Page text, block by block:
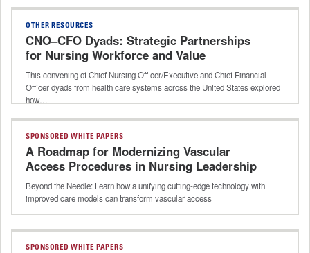
OTHER RESOURCES
CNO–CFO Dyads: Strategic Partnerships
for Nursing Workforce and Value
This convening of Chief Nursing Officer/Executive and Chief Financial
Officer dyads from health care systems across the United States explored
how…
SPONSORED WHITE PAPERS
A Roadmap for Modernizing Vascular
Access Procedures in Nursing Leadership
Beyond the Needle: Learn how a unifying cutting-edge technology with
improved care models can transform vascular access
SPONSORED WHITE PAPERS